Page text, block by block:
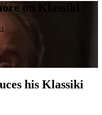
on Klassiki
his Klassiki